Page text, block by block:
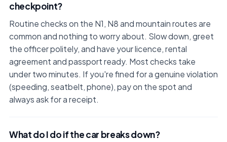
checkpoint?
Routine checks on the N1, N8 and mountain routes are
common and nothing to worry about. Slow down, greet
the officer politely, and have your licence, rental
agreement and passport ready. Most checks take
under two minutes. If you're fined for a genuine violation
(speeding, seatbelt, phone), pay on the spot and
always ask for a receipt.
What do I do if the car breaks down?